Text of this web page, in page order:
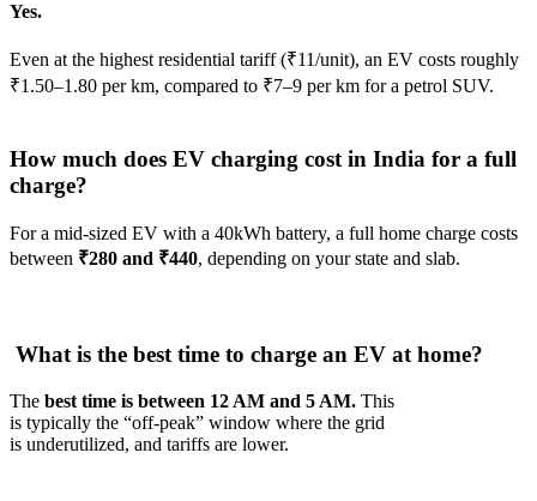
Yes.
Even at the highest residential tariff (₹11/unit), an EV costs roughly
₹1.50–1.80 per km, compared to ₹7–9 per km for a petrol SUV.
How much does EV charging cost in India for a full
charge?
For a mid-sized EV with a 40kWh battery, a full home charge costs
between ₹280 and ₹440, depending on your state and slab.
What is the best time to charge an EV at home?
The best time is between 12 AM and 5 AM. This
is typically the “off-peak” window where the grid
is underutilized, and tariffs are lower.